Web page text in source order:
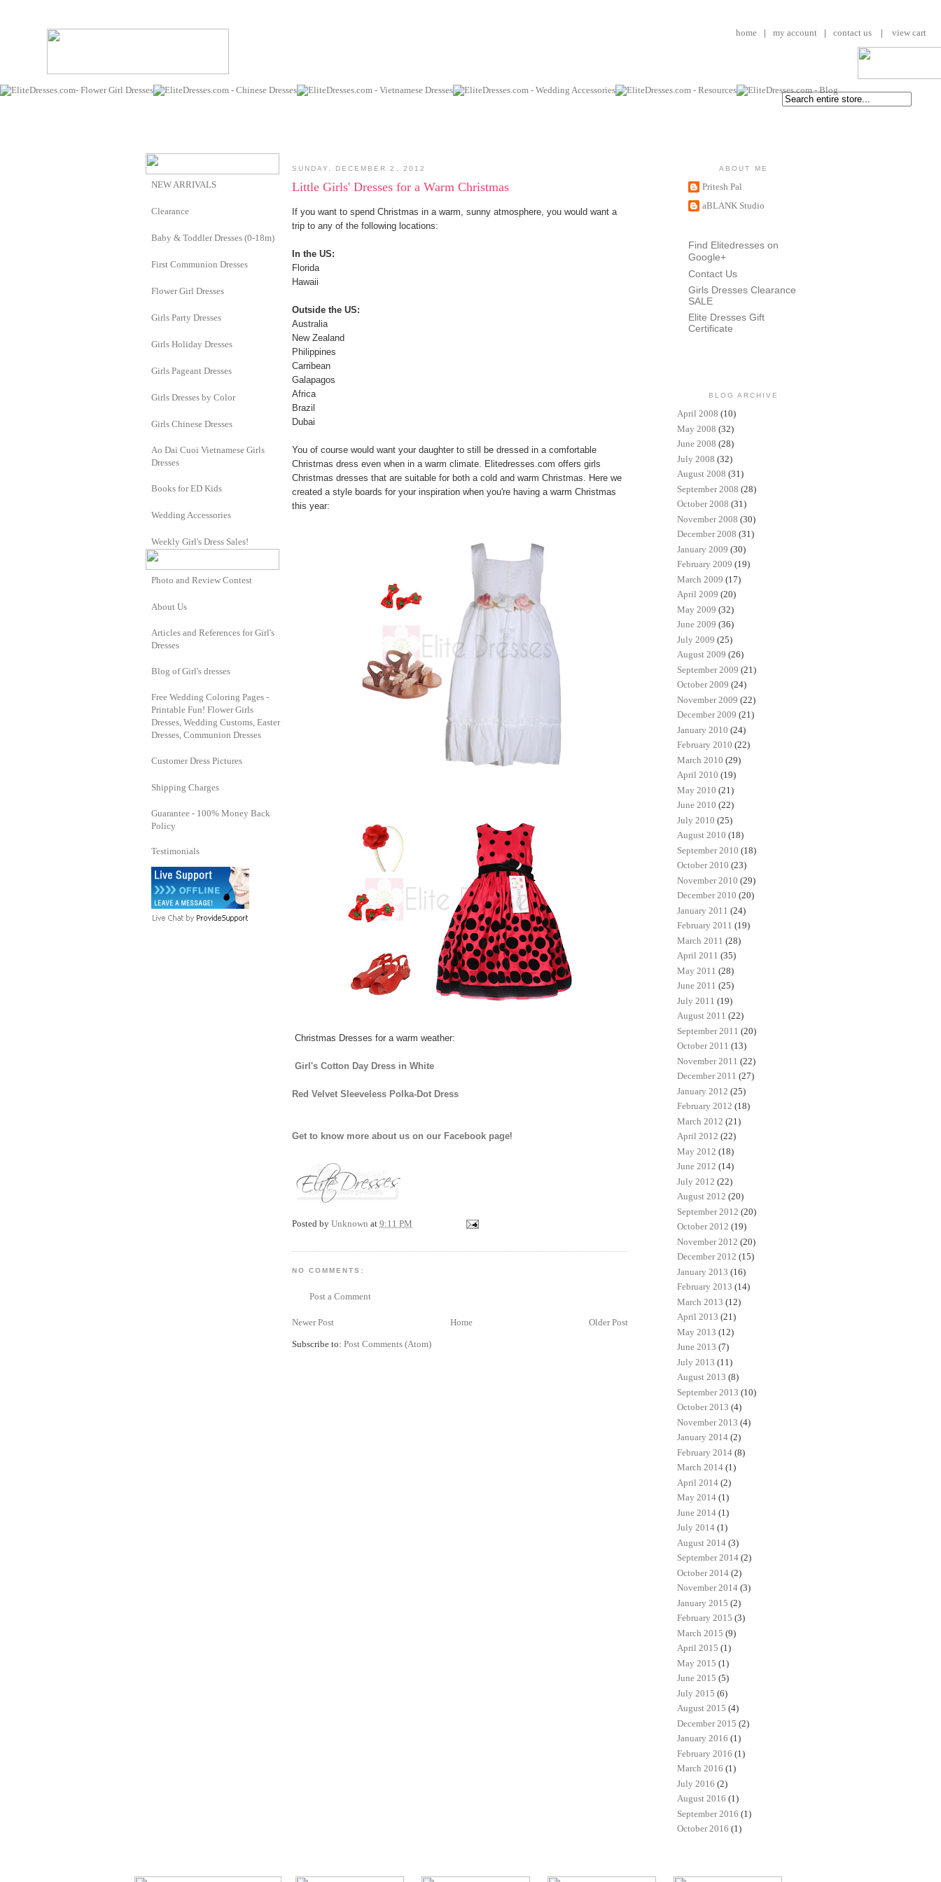
home | my account | contact us | view cart
SUNDAY, DECEMBER 2, 2012
Little Girls' Dresses for a Warm Christmas
If you want to spend Christmas in a warm, sunny atmosphere, you would want a
trip to any of the following locations:
In the US:
Florida
Hawaii
Outside the US:
Australia
New Zealand
Philippines
Carribean
Galapagos
Africa
Brazil
Dubai
You of course would want your daughter to still be dressed in a comfortable
Christmas dress even when in a warm climate. Elitedresses.com offers girls
Christmas dresses that are suitable for both a cold and warm Christmas. Here we
created a style boards for your inspiration when you're having a warm Christmas
this year:
Christmas Dresses for a warm weather:
Girl's Cotton Day Dress in White
Red Velvet Sleeveless Polka-Dot Dress
Get to know more about us on our Facebook page!
Posted by Unknown at 9:11 PM
NO COMMENTS:
Post a Comment
Newer Post Older Post
Home
Subscribe to: Post Comments (Atom)
NEW ARRIVALS
Clearance
Baby & Toddler Dresses (0-18m)
First Communion Dresses
Flower Girl Dresses
Girls Party Dresses
Girls Holiday Dresses
Girls Pageant Dresses
Girls Dresses by Color
Girls Chinese Dresses
Ao Dai Cuoi Vietnamese Girls
Dresses
Books for ED Kids
Wedding Accessories
Weekly Girl's Dress Sales!
Photo and Review Contest
About Us
Articles and References for Girl's
Dresses
Blog of Girl's dresses
Free Wedding Coloring Pages -
Printable Fun! Flower Girls
Dresses, Wedding Customs, Easter
Dresses, Communion Dresses
Customer Dress Pictures
Shipping Charges
Guarantee - 100% Money Back
Policy
Testimonials
ABOUT ME
Pritesh Pal
aBLANK Studio
Find Elitedresses on
Google+
Contact Us
Girls Dresses Clearance
SALE
Elite Dresses Gift
Certificate
BLOG ARCHIVE
April 2008 (10)
May 2008 (32)
June 2008 (28)
July 2008 (32)
August 2008 (31)
September 2008 (28)
October 2008 (31)
November 2008 (30)
December 2008 (31)
January 2009 (30)
February 2009 (19)
March 2009 (17)
April 2009 (20)
May 2009 (32)
June 2009 (36)
July 2009 (25)
August 2009 (26)
September 2009 (21)
October 2009 (24)
November 2009 (22)
December 2009 (21)
January 2010 (24)
February 2010 (22)
March 2010 (29)
April 2010 (19)
May 2010 (21)
June 2010 (22)
July 2010 (25)
August 2010 (18)
September 2010 (18)
October 2010 (23)
November 2010 (29)
December 2010 (20)
January 2011 (24)
February 2011 (19)
March 2011 (28)
April 2011 (35)
May 2011 (28)
June 2011 (25)
July 2011 (19)
August 2011 (22)
September 2011 (20)
October 2011 (13)
November 2011 (22)
December 2011 (27)
January 2012 (25)
February 2012 (18)
March 2012 (21)
April 2012 (22)
May 2012 (18)
June 2012 (14)
July 2012 (22)
August 2012 (20)
September 2012 (20)
October 2012 (19)
November 2012 (20)
December 2012 (15)
January 2013 (16)
February 2013 (14)
March 2013 (12)
April 2013 (21)
May 2013 (12)
June 2013 (7)
July 2013 (11)
August 2013 (8)
September 2013 (10)
October 2013 (4)
November 2013 (4)
January 2014 (2)
February 2014 (8)
March 2014 (1)
April 2014 (2)
May 2014 (1)
June 2014 (1)
July 2014 (1)
August 2014 (3)
September 2014 (2)
October 2014 (2)
November 2014 (3)
January 2015 (2)
February 2015 (3)
March 2015 (9)
April 2015 (1)
May 2015 (1)
June 2015 (5)
July 2015 (6)
August 2015 (4)
December 2015 (2)
January 2016 (1)
February 2016 (1)
March 2016 (1)
July 2016 (2)
August 2016 (1)
September 2016 (1)
October 2016 (1)